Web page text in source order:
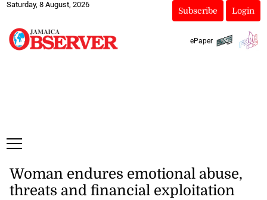
Saturday, 8 August, 2026
Subscribe Login
ePaper
Woman endures emotional abuse,
threats and financial exploitation